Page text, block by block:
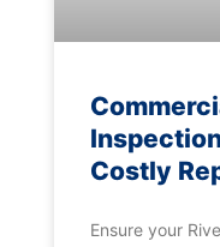
Costly
Ensure your